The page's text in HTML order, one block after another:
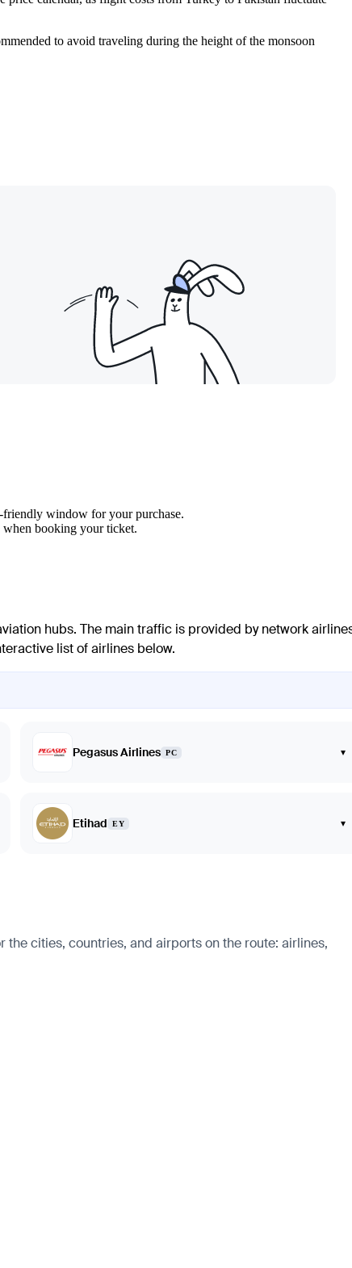
to avoid traveling during the height of the monsoon
friendly window for your purchase.
booking your ticket.
hubs. The main traffic is provided by network
list of airlines below.
Pegasus Airlines PC ▾
Etihad EY ▾
cities, countries, and airports on the route: airlines,